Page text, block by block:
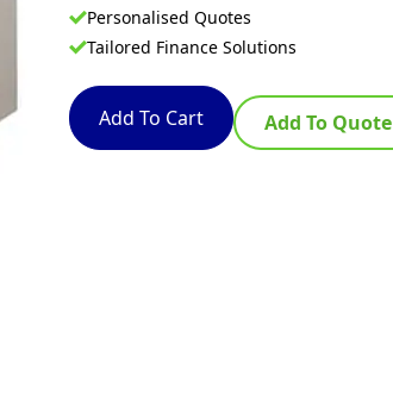
Personalised Quotes
Tailored Finance Solutions
Add To Cart Add To Quote